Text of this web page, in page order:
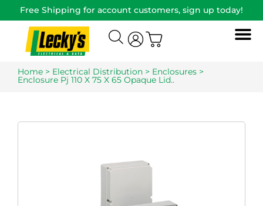
Free Shipping for account customers, sign up today!
Home > Electrical Distribution > Enclosures >
Enclosure Pj 110 X 75 X 65 Opaque Lid..